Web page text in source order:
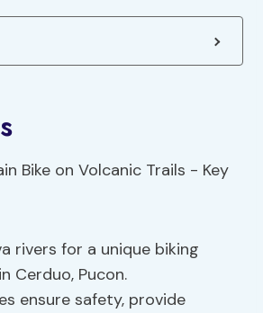
rivers for a unique biking
Cerduo, Pucon.
ensure safety, provide